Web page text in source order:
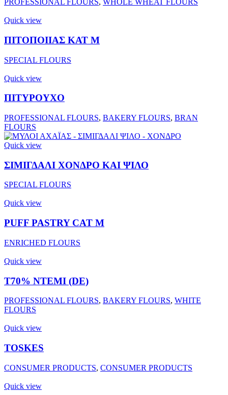
PROFESSIONAL FLOURS, WHOLE WHEAT FLOURS
Quick view
ΠΙΤΟΠΟΙΙΑΣ ΚΑΤ Μ
SPECIAL FLOURS
Quick view
ΠΙΤΥΡΟΥΧΟ
PROFESSIONAL FLOURS, BAKERY FLOURS, BRAN
FLOURS
Quick view
ΣΙΜΙΓΔΑΛΙ ΧΟΝΔΡΟ ΚΑΙ ΨΙΛΟ
SPECIAL FLOURS
Quick view
PUFF PASTRY CAT M
ENRICHED FLOURS
Quick view
Τ70% ΝΤΕΜΙ (DE)
PROFESSIONAL FLOURS, BAKERY FLOURS, WHITE
FLOURS
Quick view
TOSKES
CONSUMER PRODUCTS, CONSUMER PRODUCTS
Quick view